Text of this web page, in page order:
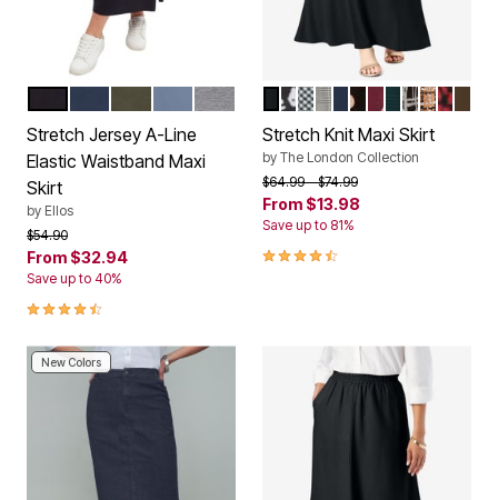
Color Options
DEEP OLIVE
PALE INDIGO
MEDIUM HEATHER GREY
Stretch Jersey A-Line
Elastic Waistband Maxi
Skirt
by Ellos
Price reduced from
$54.90to
From $32.94
Save up to 40%
4.5 out of 5 Customer Rating
Color Options
BLACK
BLACK WHITE CHEETAH
BLACK BIAS PLAID
BLACK IVORY GLEN
NAVY
BLACK KHAKI
CLARET
MYSTIC
BLACK
SOFT
RED
Stretch Knit Maxi Skirt
by The London Collection
Price reduced from
$64.99to$74.99
From $13.98
Save up to 81%
4.4 out of 5 Customer Rating
New Colors